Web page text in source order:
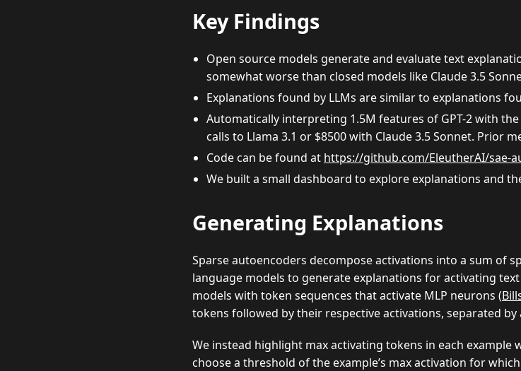
Key Findings
Open source models generate and evaluate text
somewhat worse than closed models like Claude 3.5
Explanations found by LLMs are similar to explanations
Automatically interpreting 1.5M features of GPT-2 with
calls to Llama 3.1 or $8500 with Claude 3.5 Sonnet. Prior
Code can be found at https://github.com/EleutherAI/sae-
We built a small dashboard to explore explanations and
Generating Explanations
Sparse autoencoders decompose activations into a sum of
language models to generate explanations for activating
models with token sequences that activate MLP neurons (
tokens followed by their respective activations, separated by
We instead highlight max activating tokens in each example
choose a threshold of the example’s max activation for